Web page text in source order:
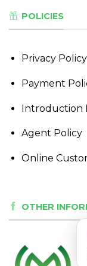
POLICIES
Privacy Policy
Payment
Introduction
Agent Policy
Online
OTHER